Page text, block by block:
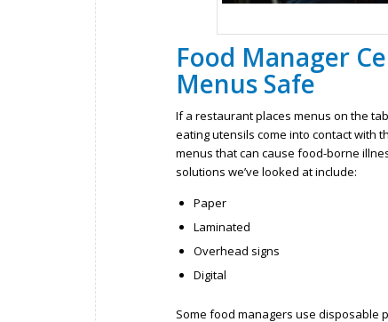
Food Manager
Menus Safe
If a restaurant places menus on the
eating utensils come into contact with
menus that can cause food-borne
solutions we’ve looked at include:
Paper
Laminated
Overhead signs
Digital
Some food managers use disposable